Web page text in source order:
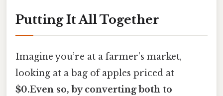
Putting It All Together
Imagine you’re at a farmer’s market,
looking at a bag of apples priced at
$0.Even so, by converting both to